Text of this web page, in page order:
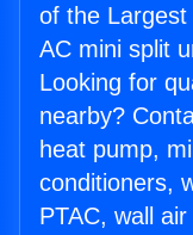
of the
AC mini split
Looking for
nearby?
heat pump,
conditioners,
PTAC, wall